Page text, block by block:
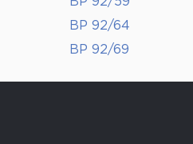
BP 92/64
BP 92/69